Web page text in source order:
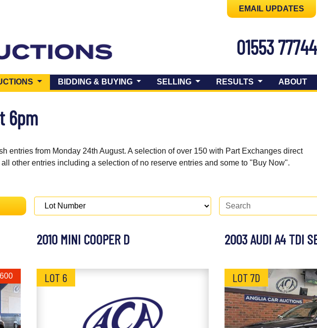
EMAIL UPDATES
01553
(CURRENT)BIDDING & BUYING SELLING RESULTS ABOUT
6pm
entries from Monday 24th August. A selection of over 150 with Part Exchanges direct
other entries including a selection of no reserve entries and some to "Buy Now".
2010 MINI COOPER D
LOT 6
2003 AUDI A4 TDI
LOT 7D